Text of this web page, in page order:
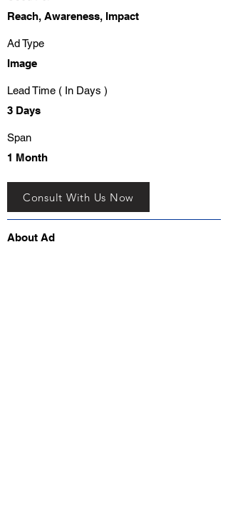
Reach, Awareness, Impact
Ad Type
Image
Lead Time ( In Days )
3 Days
Span
1 Month
Consult With Us Now
About Ad